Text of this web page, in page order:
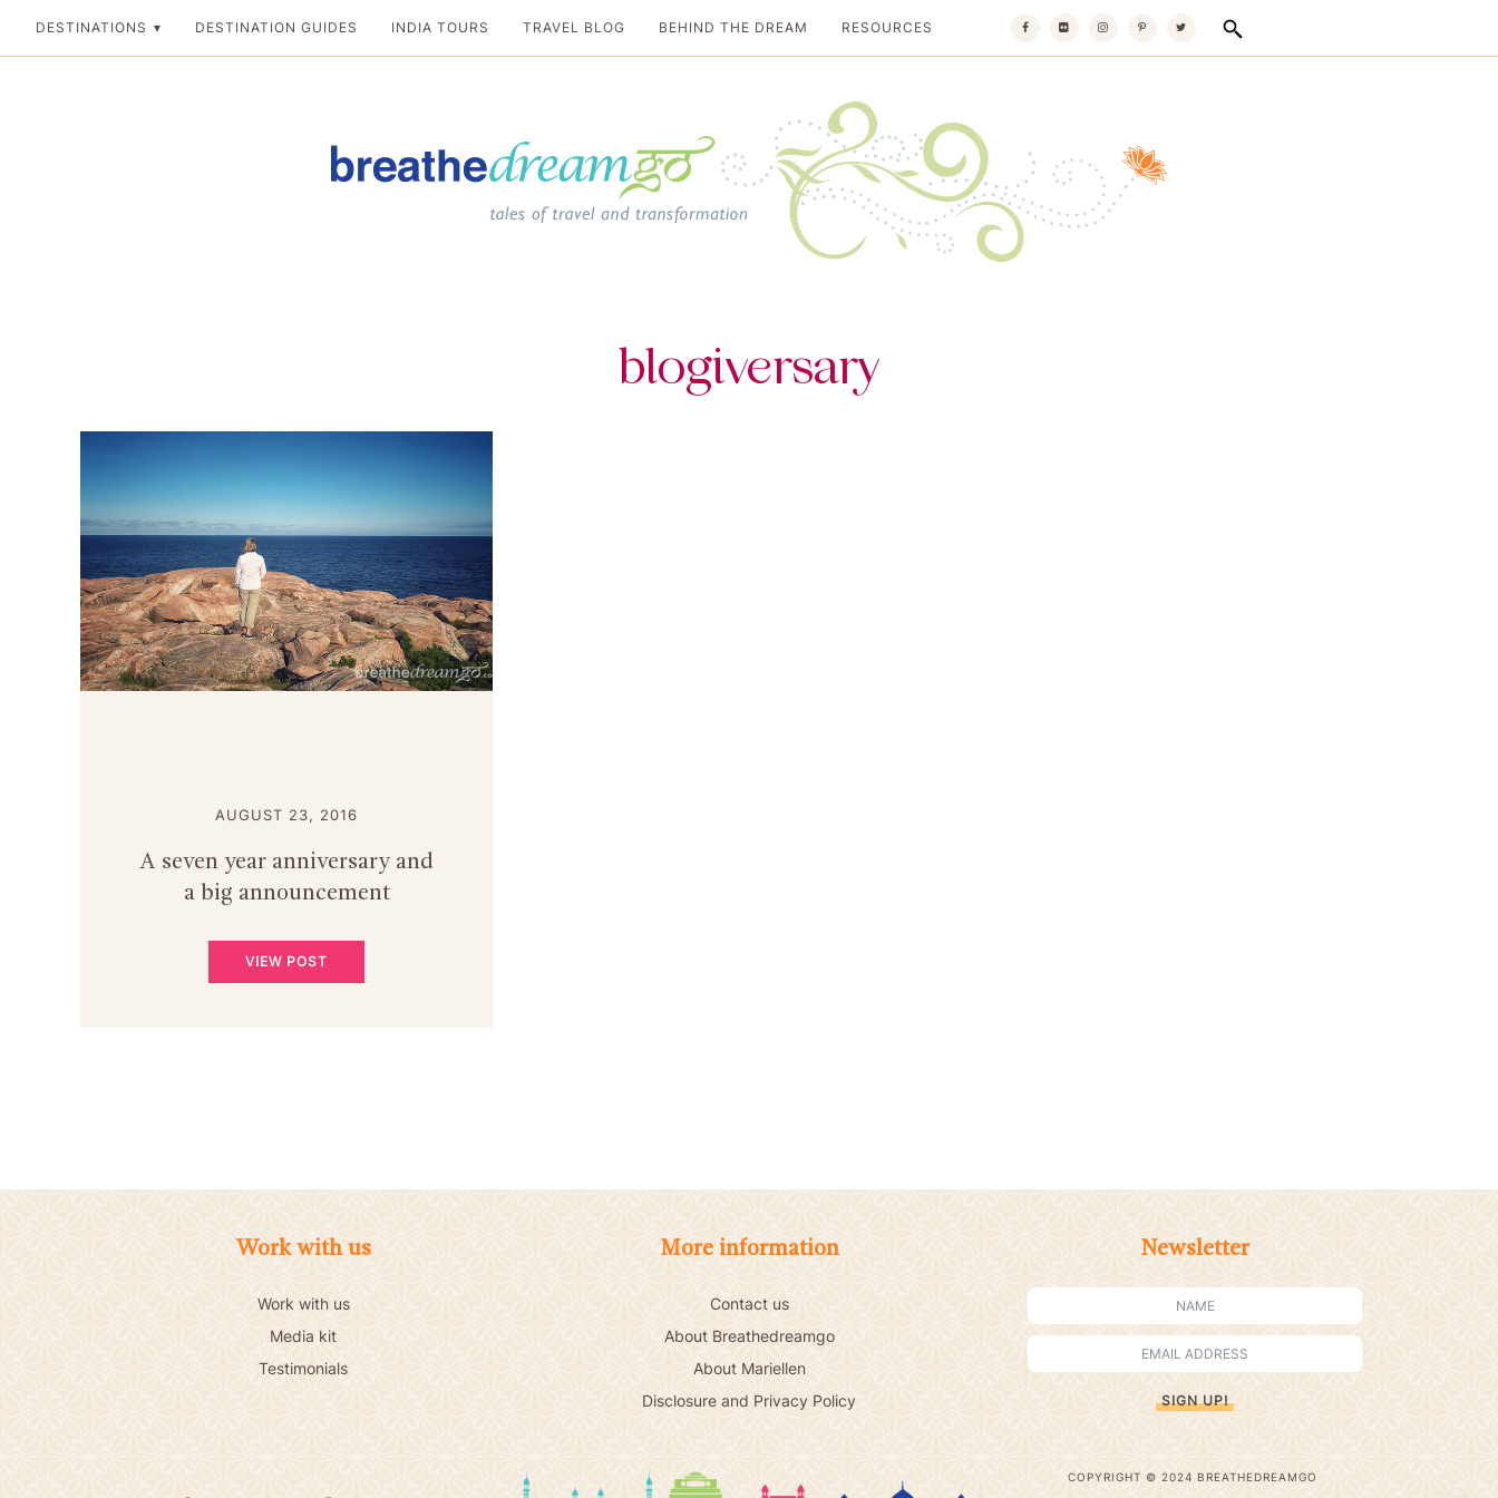
DESTINATIONS DESTINATION GUIDES INDIA TOURS TRAVEL BLOG BEHIND THE DREAM RESOURCES
blogiversary
AUGUST 23, 2016
A seven year anniversary and
a big announcement
VIEW POST
Work with us
Work with us
Media kit
Testimonials
More information
Contact us
About Breathedreamgo
About Mariellen
Disclosure and Privacy Policy
Newsletter
SIGN UP!
COPYRIGHT © 2024 BREATHEDREAMGO